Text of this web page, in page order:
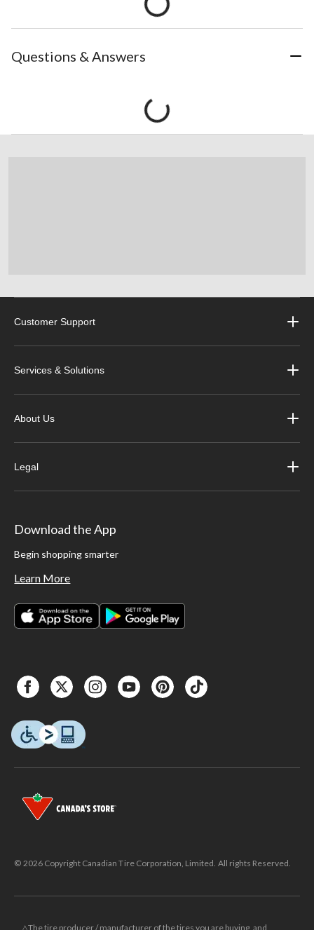
Questions & Answers
Customer Support
Services & Solutions
About Us
Legal
Download the App
Begin shopping smarter
Learn More
© 2026 Copyright Canadian Tire Corporation, Limited. All rights Reserved.
△The tire producer / manufacturer of the tires you are buying, and